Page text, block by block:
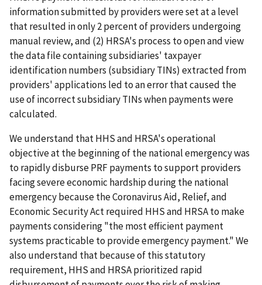
information submitted by providers were set at a level
that resulted in only 2 percent of providers undergoing
manual review, and (2) HRSA's process to open and view
the data file containing subsidiaries' taxpayer
identification numbers (subsidiary TINs) extracted from
providers' applications led to an error that caused the
use of incorrect subsidiary TINs when payments were
calculated.
We understand that HHS and HRSA's operational
objective at the beginning of the national emergency was
to rapidly disburse PRF payments to support providers
facing severe economic hardship during the national
emergency because the Coronavirus Aid, Relief, and
Economic Security Act required HHS and HRSA to make
payments considering "the most efficient payment
systems practicable to provide emergency payment." We
also understand that because of this statutory
requirement, HHS and HRSA prioritized rapid